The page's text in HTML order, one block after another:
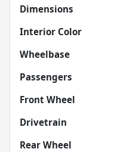
Dimensions
Interior Color
Wheelbase
Passengers
Front Wheel
Drivetrain
Rear Wheel